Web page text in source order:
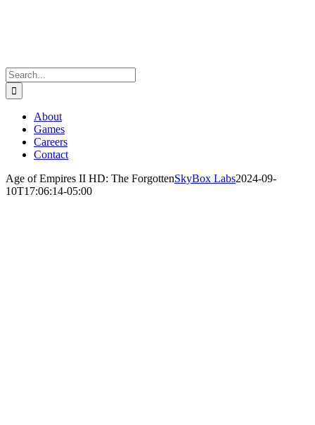
Search
for:
About
Games
Careers
Contact
Age of Empires II HD: The ForgottenSkyBox Labs2024-09-
10T17:06:14-05:00